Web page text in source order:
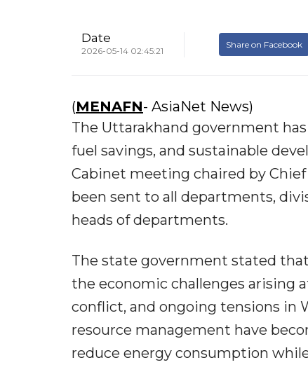
Date
2026-05-14 02:45:21
Share on Facebook
(MENAFN- AsiaNet News)
The Uttarakhand government
fuel savings, and sustainable
Cabinet meeting chaired by
been sent to all departments,
heads of departments.
The state government stated
the economic challenges arising
conflict, and ongoing tensions in
resource management have
reduce energy consumption